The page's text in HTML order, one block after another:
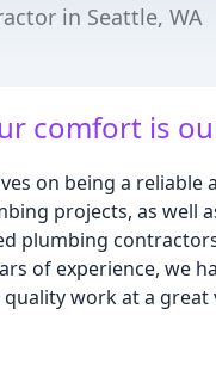
in Seattle, WA
comfort is
on being a
projects, as well
plumbing
of experience, we
work at a